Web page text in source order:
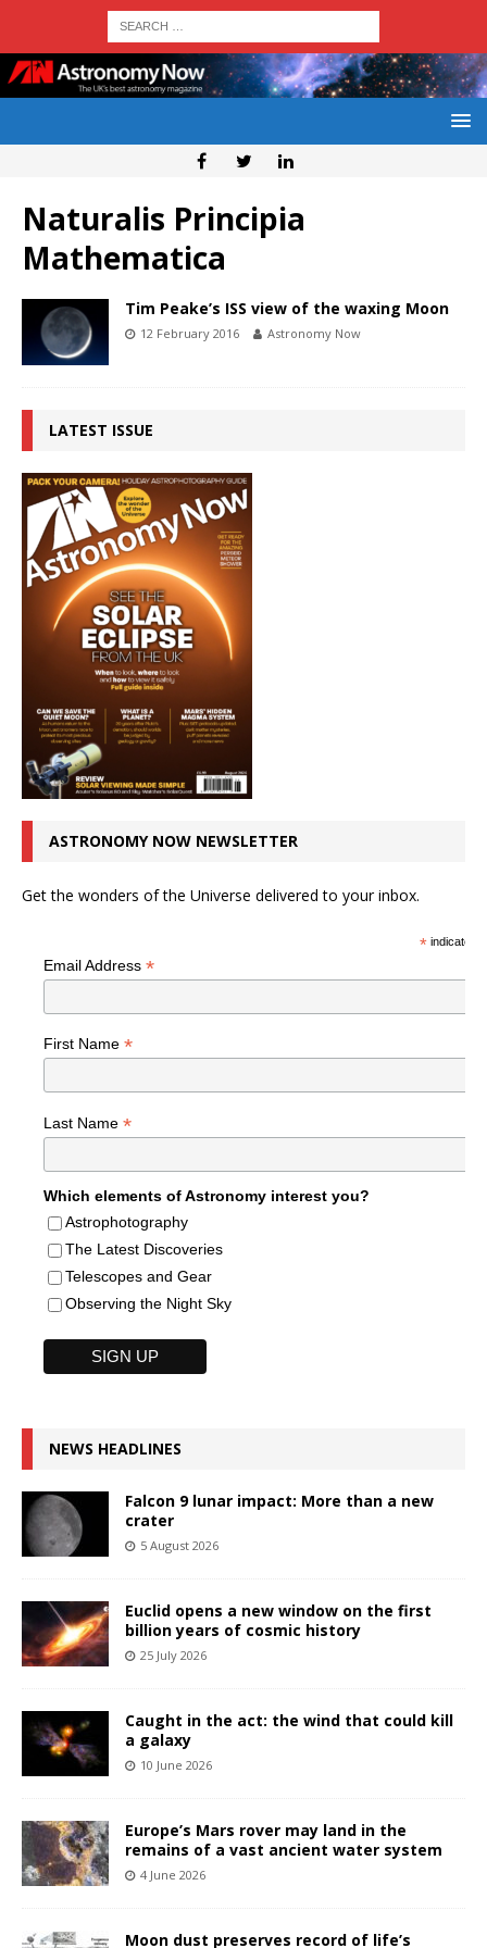
Naturalis Principia
Mathematica
Tim Peake’s ISS view of the waxing Moon
12 February 2016 Astronomy Now
LATEST ISSUE
ASTRONOMY NOW NEWSLETTER
Get the wonders of the Universe delivered to your inbox.
*indicates
Email Address *
First Name *
Last Name *
Which elements of Astronomy interest you?
Astrophotography
The Latest Discoveries
Telescopes and Gear
Observing the Night Sky
NEWS HEADLINES
Falcon 9 lunar impact: More than a new
crater
5 August 2026
Euclid opens a new window on the first
billion years of cosmic history
25 July 2026
Caught in the act: the wind that could kill
a galaxy
10 June 2026
Europe’s Mars rover may land in the
remains of a vast ancient water system
4 June 2026
Moon dust preserves record of life’s